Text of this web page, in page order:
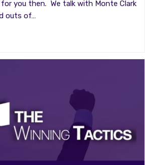
you then. We talk with Monte Clark
outs of…